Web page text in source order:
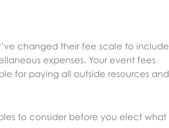
changed their fee scale to include
expenses. Your event fees
for paying all outside resources and
to consider before you elect what